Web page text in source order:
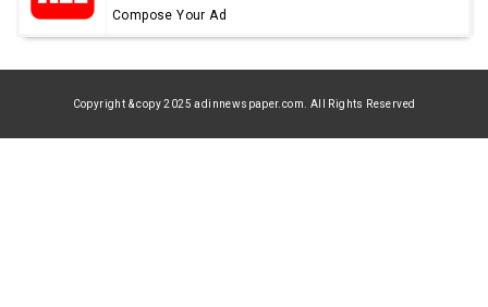
Compose Your Ad
Copyright & copy 2025 adinnewspaper.com. All Rights Reserved